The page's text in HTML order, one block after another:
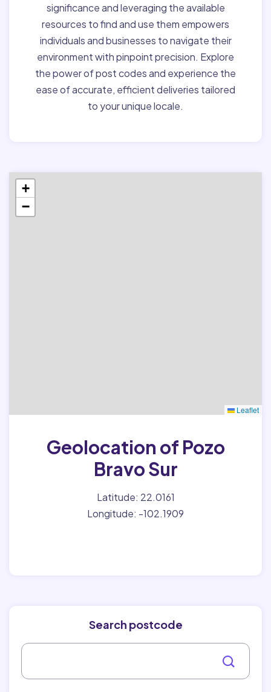
significance and leveraging the available
resources to find and use them empowers
individuals and businesses to navigate their
environment with pinpoint precision. Explore
the power of post codes and experience the
ease of accurate, efficient deliveries tailored
to your unique locale.
+
−
Leaflet
Geolocation of Pozo
Bravo Sur
Latitude: 22.0161
Longitude: -102.1909
Search postcode